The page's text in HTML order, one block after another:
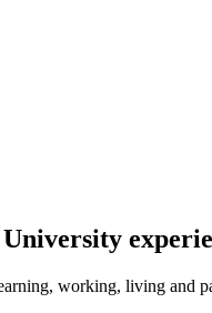
working, living and